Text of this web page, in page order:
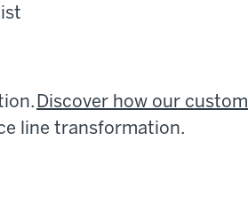
Discover how our custom
line transformation.